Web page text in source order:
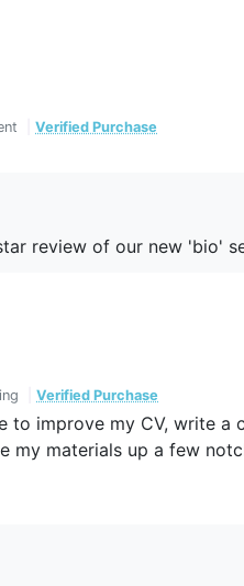
Verified Purchase
review of our new 'bio'
Verified Purchase
to improve my CV, write a
my materials up a few